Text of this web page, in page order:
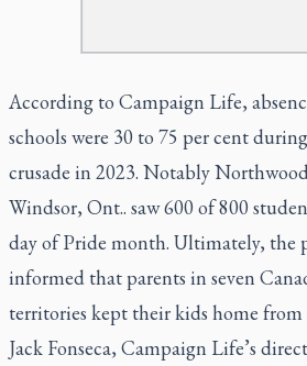
According to Campaign Life,
schools were 30 to 75 per cent
crusade in 2023. Notably
Windsor, Ont.. saw 600 of 800
day of Pride month. Ultimately, the
informed that parents in seven
territories kept their kids home from
Jack Fonseca, Campaign Life’s